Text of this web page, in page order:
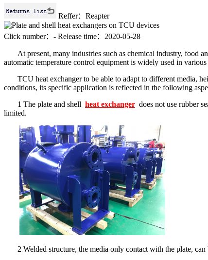
Reffer：Reapter
Click number： - Release time：2020-05-28
At present, many industries such as chemical industry, food
automatic temperature control equipment is widely used in
TCU heat exchanger to be able to adapt to different media,
conditions, its specific application is reflected in the following
1 The plate and shell heat exchanger does not use rubber
limited.
2 Welded structure, the media only contact with the plate,